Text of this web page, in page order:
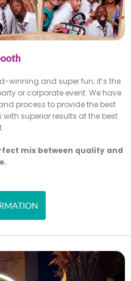
winning and super fun; it’s the
or corporate event. We have
process to provide the best
with superior results at the best
mix between quality and